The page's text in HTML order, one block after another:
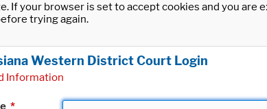
If your browser is set to accept cookies and you
trying again.
Western District Court Login
Information
*